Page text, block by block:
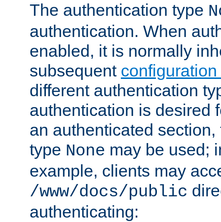
The authentication type
authentication. When
enabled, it is normally
subsequent
different authentication
authentication is desired
an authenticated
type None may be used;
example, clients may
/www/docs/public
authenticating: